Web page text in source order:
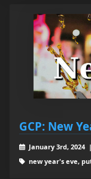
GCP: New
January 3rd, 2024 |
new year's eve,